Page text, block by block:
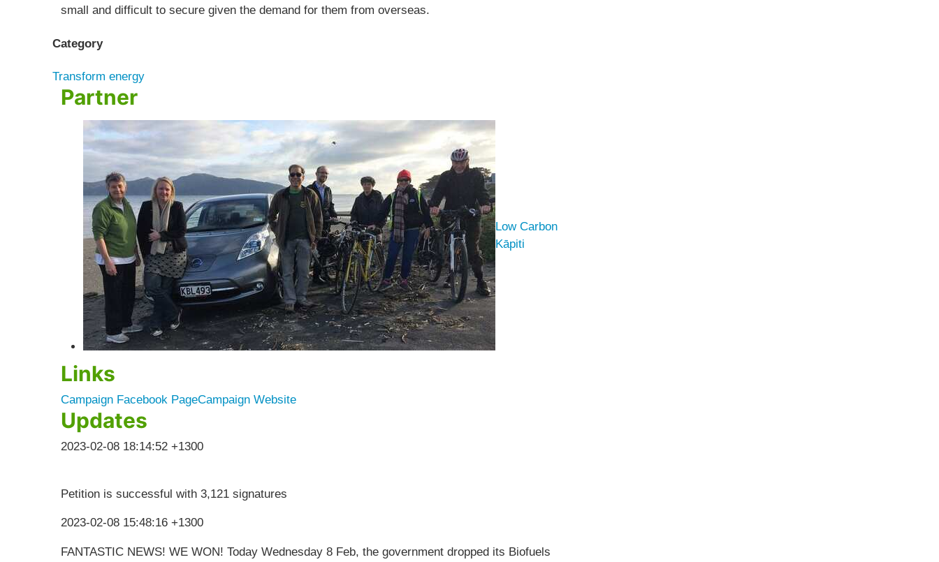
small and difficult to secure given the demand for them from overseas.
Category
Transform energy
Partner
Low Carbon
Kāpiti
Links
Campaign Facebook PageCampaign Website
Updates
2023-02-08 18:14:52 +1300
Petition is successful with 3,121 signatures
2023-02-08 15:48:16 +1300
FANTASTIC NEWS! WE WON! Today Wednesday 8 Feb, the government dropped its Biofuels